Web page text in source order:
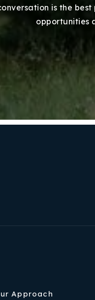
is the
opportunities
Approach